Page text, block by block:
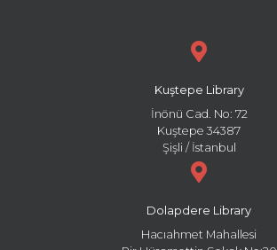
Kuştepe Library
İnönü Cad. No: 72
Kuştepe 34387
Şişli / İstanbul
Dolapdere Library
Hacıahmet Mahallesi